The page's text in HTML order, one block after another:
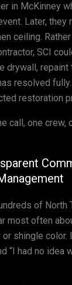
in McKinney
Later, they
ceiling.
SCI
drywall,
resolved
restoration
call, one crew,
of North
most often
shingle color.
“I had no idea